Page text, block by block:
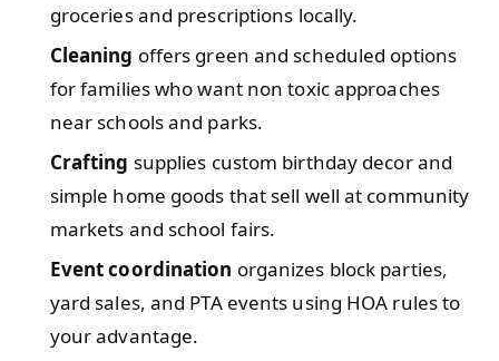
groceries and prescriptions locally.
Cleaning offers green and scheduled options
for families who want non toxic approaches
near schools and parks.
Crafting supplies custom birthday decor and
simple home goods that sell well at community
markets and school fairs.
Event coordination organizes block parties,
yard sales, and PTA events using HOA rules to
your advantage.